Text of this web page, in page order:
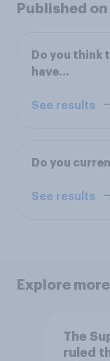
Published
Do you think
have...
See results
Do you
See results
Explore
The
ruled